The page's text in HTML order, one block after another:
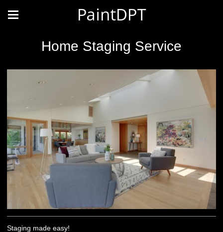
PaintDPT
Home Staging Service
Staging made easy!